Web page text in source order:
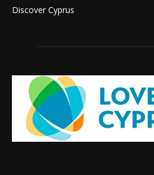
Discover Cyprus